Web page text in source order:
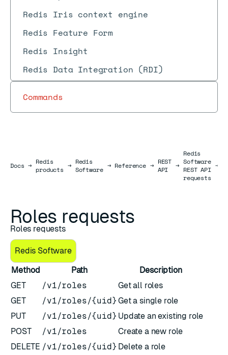
Redis Iris context engine
Redis Feature Form
Redis Insight
Redis Data Integration (RDI)
Commands
DocsDocs
→ Redis
products → Redis
Software → Reference → REST
API
→
Redis
Software
REST API
requests
→
Roles requests
Roles requests
Redis Software
Method
Path
Description
GET
/v1/roles
Get all roles
GET
/v1/roles/{uid} Get a single role
PUT
/v1/roles/{uid} Update an existing role
POST
/v1/roles
Create a new role
DELETE /v1/roles/{uid} Delete a role